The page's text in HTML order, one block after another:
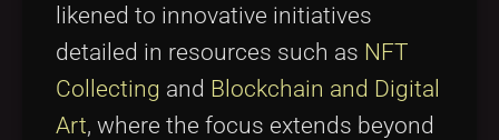
likened to innovative initiatives
detailed in resources such as NFT
Collecting and Blockchain and Digital
Art, where the focus extends beyond